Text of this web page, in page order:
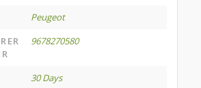
Peugeot
9678270580
30 Days